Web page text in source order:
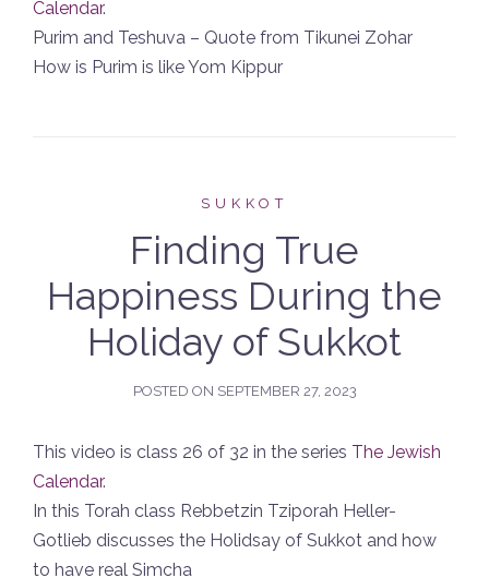
Calendar.
Purim and Teshuva – Quote from Tikunei Zohar
How is Purim is like Yom Kippur
SUKKOT
Finding True
Happiness During the
Holiday of Sukkot
POSTED ON SEPTEMBER 27, 2023
This video is class 26 of 32 in the series The Jewish
Calendar.
In this Torah class Rebbetzin Tziporah Heller-
Gotlieb discusses the Holidsay of Sukkot and how
to have real Simcha